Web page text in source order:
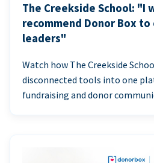
The Creekside School:
recommend Donor Box
leaders"
Watch how The Creekside
disconnected tools into one
fundraising and donor